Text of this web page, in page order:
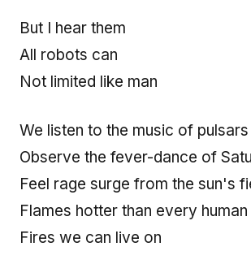
But I hear them
All robots can
Not limited like man
We listen to the music of pulsars
Observe the fever-dance of
Feel rage surge from the sun's
Flames hotter than every human
Fires we can live on